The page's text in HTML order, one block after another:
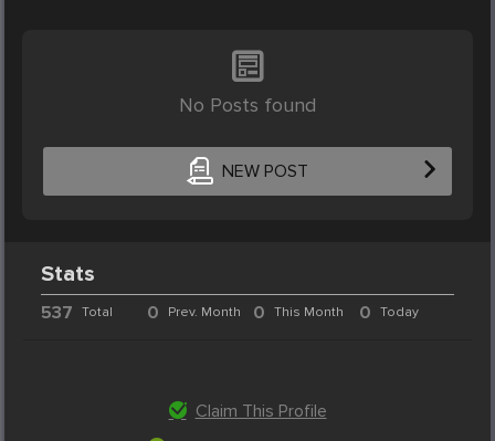
No Posts found
NEW POST
Stats
537 Total 0 Prev. Month 0 This Month 0 Today
Claim This Profile